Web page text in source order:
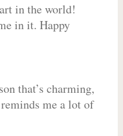
in the world!
in it. Happy
that’s charming,
me a lot of